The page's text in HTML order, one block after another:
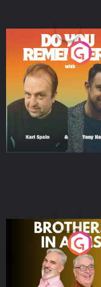
Do You Remember?
Podcast Series
Brothers In Arms
Podcast Series